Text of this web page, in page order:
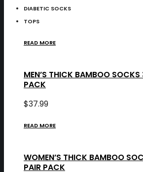
DIABETIC SOCKS
TOPS
READ MORE
MEN’S THICK BAMBOO SOCKS
PACK
$37.99
READ MORE
WOMEN’S THICK BAMBOO
PAIR PACK